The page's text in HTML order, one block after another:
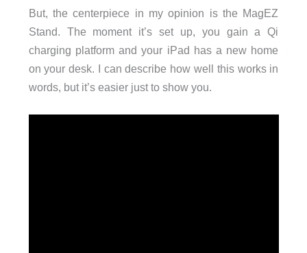
But, the centerpiece in my opinion is the MagEZ
Stand. The moment it’s set up, you gain a Qi
charging platform and your iPad has a new home
on your desk. I can describe how well this works in
words, but it’s easier just to show you.